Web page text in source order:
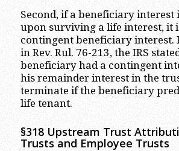
Second, if a beneficiary interest
upon surviving a life interest, it
contingent beneficiary interest.
in Rev. Rul. 76-213, the IRS
beneficiary had a contingent
his remainder interest in the
terminate if the beneficiary
life tenant.
§318 Upstream Trust
Trusts and Employee Trusts